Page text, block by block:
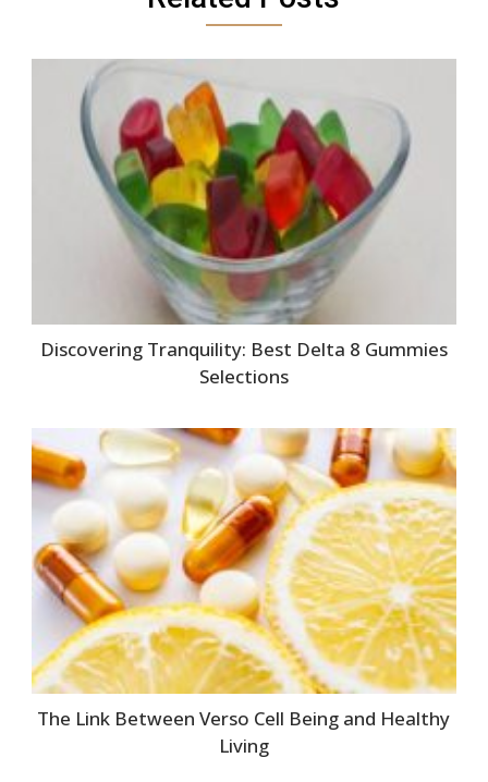
Discovering Tranquility: Best Delta 8 Gummies
Selections
The Link Between Verso Cell Being and Healthy
Living